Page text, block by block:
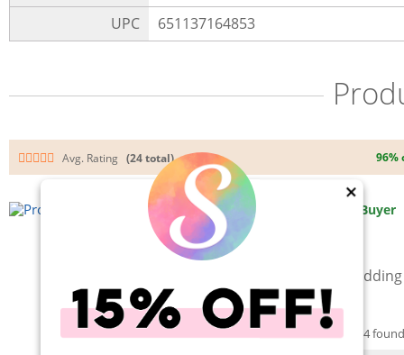
×
UPC
651137164853
Avg. Rating (24 total) 96%
AliceScrapsWonderland Verified Buyer
Love these Script Dies!!
They cut cleanly and are perfect for
it's so pretty!
Was this Review Helpful?Yes |No (4 out of 4